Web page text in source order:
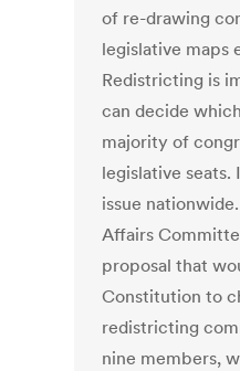
of re-drawing
legislative maps
Redistricting is
can decide
majority of
legislative
issue
Affairs
proposal that
Constitution to
redistricting
nine members,